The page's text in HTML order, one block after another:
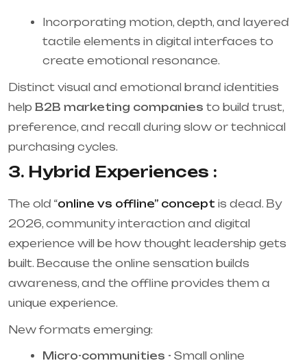
Incorporating motion, depth, and layered
tactile elements in digital interfaces to
create emotional resonance.
Distinct visual and emotional brand identities
help B2B marketing companies to build trust,
preference, and recall during slow or technical
purchasing cycles.
3. Hybrid Experiences :
The old “online vs offline” concept is dead. By
2026, community interaction and digital
experience will be how thought leadership gets
built. Because the online sensation builds
awareness, and the offline provides them a
unique experience.
New formats emerging:
Micro-communities - Small online